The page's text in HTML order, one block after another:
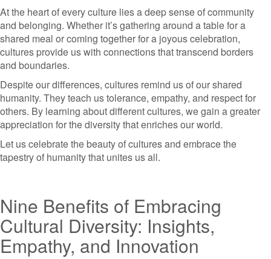
At the heart of every culture lies a deep sense of community
and belonging. Whether it’s gathering around a table for a
shared meal or coming together for a joyous celebration,
cultures provide us with connections that transcend borders
and boundaries.
Despite our differences, cultures remind us of our shared
humanity. They teach us tolerance, empathy, and respect for
others. By learning about different cultures, we gain a greater
appreciation for the diversity that enriches our world.
Let us celebrate the beauty of cultures and embrace the
tapestry of humanity that unites us all.
Nine Benefits of Embracing
Cultural Diversity: Insights,
Empathy, and Innovation